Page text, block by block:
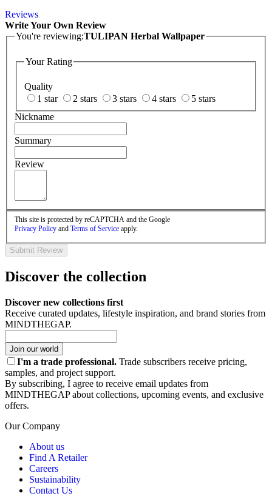
Reviews
Write Your Own Review
You're reviewing:TULIPAN Herbal Wallpaper
Your Rating
Quality
1 star
2 stars 3 stars 4 stars
5 stars
Nickname
Summary
Review
This site is protected by reCAPTCHA and the Google
Privacy Policy and Terms of Service apply.
Submit Review
Discover the collection
Discover new collections first
Receive curated updates, lifestyle inspiration, and brand stories from
MINDTHEGAP.
Join our world
I'm a trade professional. Trade subscribers receive pricing,
samples, and project support.
By subscribing, I agree to receive email updates from
MINDTHEGAP about collections, upcoming events, and exclusive
offers.
Our Company
About us
Find A Retailer
Careers
Sustainability
Contact Us